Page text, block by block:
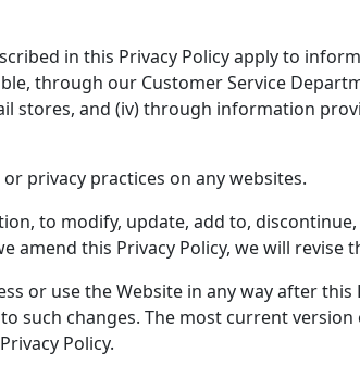
in this Privacy Policy apply to
through our Customer Service
stores, and (iv) through information
privacy practices on any websites.
to modify, update, add to,
amend this Privacy Policy, we will revise
or use the Website in any way after
such changes. The most current
Policy.